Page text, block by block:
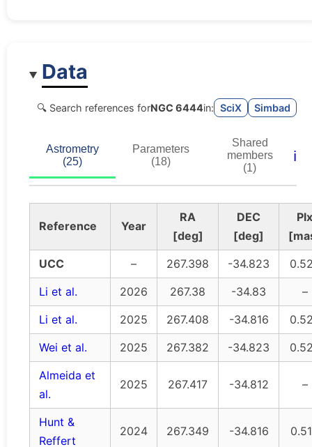
Data
🔍 Search references forNGC 6444in: SciX Simbad
Astrometry
(25)
Parameters
(18)
Shared
members
(1)
ℹ️
Reference Year
RA
[deg]
DEC
[deg]
Plx
UCC
– 267.398 -34.823
Li et al.
2026 267.38 -34.83
–
Li et al.
2025 267.408 -34.816
Wei et al.
2025 267.382 -34.823
Almeida et
al.
2025 267.417 -34.812 –
Hunt &
Reffert
2024 267.349 -34.816